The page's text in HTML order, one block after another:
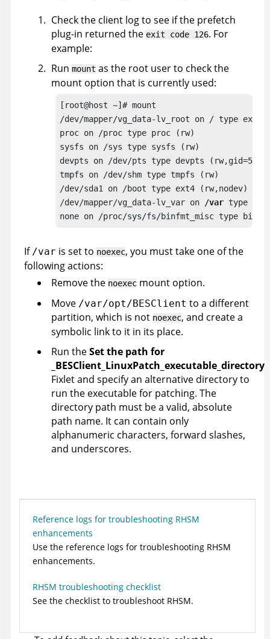
Check the client log to see if the prefetch
plug-in returned the exit code 126. For
example:
Run mount as the root user to check the
mount option that is currently used:
[root@host ~]# mount
/dev/mapper/vg_data-lv_root on / type ext4
proc on /proc type proc (rw)
sysfs on /sys type sysfs (rw)
devpts on /dev/pts type devpts
tmpfs on /dev/shm type tmpfs (rw)
/dev/sda1 on /boot type ext4 (rw,nodev)
/dev/mapper/vg_data-lv_var on
/var type
none on /proc/sys/fs/binfmt_misc type
If /var is set to noexec, you must take one of the
following actions:
Remove the noexec mount option.
Move /var/opt/BESClient to a different
partition, which is not noexec, and create a
symbolic link to it in its place.
Run theSet the path for
_BESClient_LinuxPatch_executable_directory
Fixlet and specify an alternative directory to
run the executable for patching. The
directory path must be a valid, absolute
path name. It can contain only
alphanumeric characters, forward slashes,
and underscores.
Reference logs for troubleshooting RHSM
enhancements
Use the reference logs for troubleshooting RHSM
enhancements.
RHSM troubleshooting checklist
See the checklist to troubleshoot RHSM.